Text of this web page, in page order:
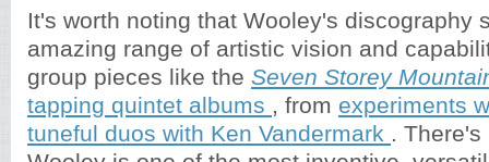
It's worth noting that Wooley's discography
amazing range of artistic vision and
group pieces like the Seven Storey
tapping quintet albums , from experiments
tuneful duos with Ken Vandermark .